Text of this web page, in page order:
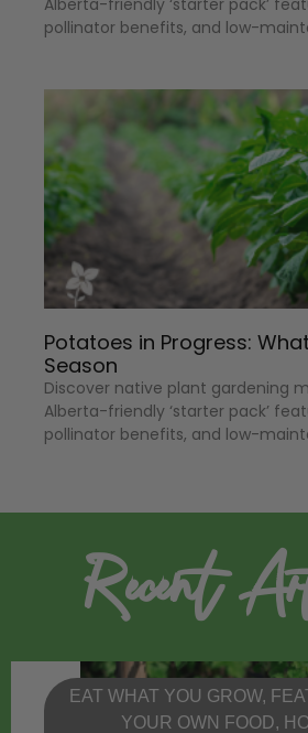
pollinator benefits, and low-
Potatoes in Progress:
Season
Discover native plant gardening
Alberta-friendly ‘starter pack’
pollinator benefits, and low-
Recent
EAT WHAT YOU GROW,
YOUR OWN FOOD,